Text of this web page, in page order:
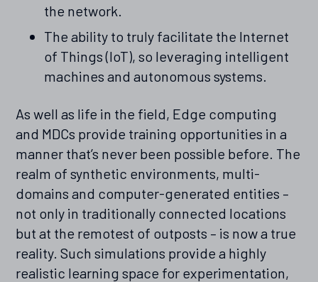
the network.
The ability to truly facilitate the Internet
of Things (IoT), so leveraging intelligent
machines and autonomous systems.
As well as life in the field, Edge computing
and MDCs provide training opportunities in a
manner that’s never been possible before. The
realm of synthetic environments, multi-
domains and computer-generated entities –
not only in traditionally connected locations
but at the remotest of outposts – is now a true
reality. Such simulations provide a highly
realistic learning space for experimentation,